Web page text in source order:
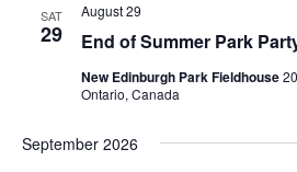
SAT
29 End of Summer Park
August 29
New Edinburgh Park Fieldhouse
Ontario, Canada
September 2026